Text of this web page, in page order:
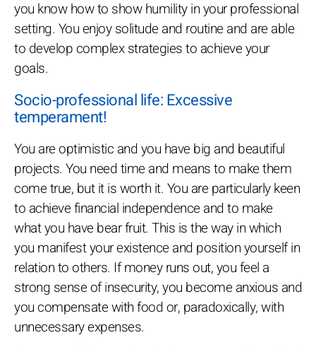
you know how to show humility in your professional
setting. You enjoy solitude and routine and are able
to develop complex strategies to achieve your
goals.
Socio-professional life: Excessive
temperament!
You are optimistic and you have big and beautiful
projects. You need time and means to make them
come true, but it is worth it. You are particularly keen
to achieve financial independence and to make
what you have bear fruit. This is the way in which
you manifest your existence and position yourself in
relation to others. If money runs out, you feel a
strong sense of insecurity, you become anxious and
you compensate with food or, paradoxically, with
unnecessary expenses.